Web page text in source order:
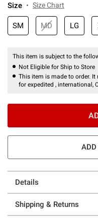
Size Size Chart
SM MD LG
This item is subject to the
Not Eligible for Ship to Store
This item is made to order.
for expedited , international,
Details
Shipping & Returns